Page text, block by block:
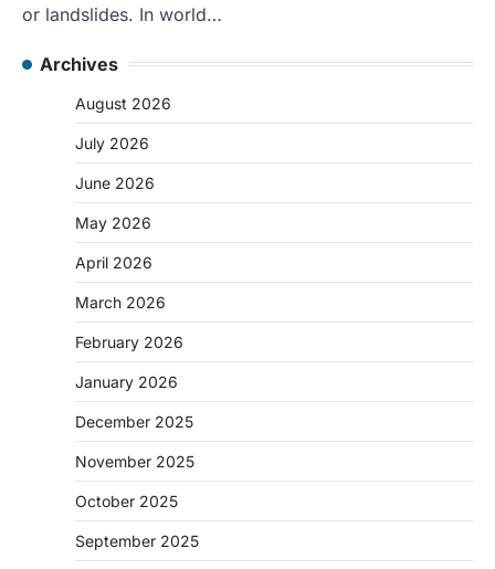
or landslides. In world…
Archives
August 2026
July 2026
June 2026
May 2026
April 2026
March 2026
February 2026
January 2026
December 2025
November 2025
October 2025
September 2025